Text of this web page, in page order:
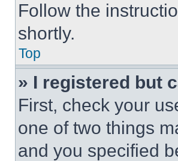
Follow the
shortly.
Top
» I registered but
First, check your
one of two things
and you specified